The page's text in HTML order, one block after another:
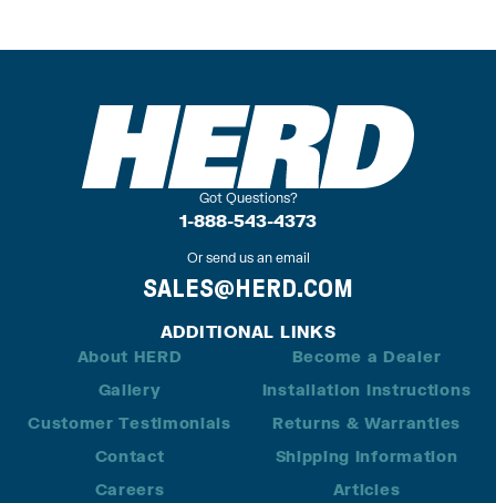
Got Questions?
1-888-543-4373
Or send us an email
SALES@HERD.COM
ADDITIONAL LINKS
About HERD
Gallery
Customer Testimonials
Contact
Careers
Become a Dealer
Installation Instructions
Returns & Warranties
Shipping Information
Articles